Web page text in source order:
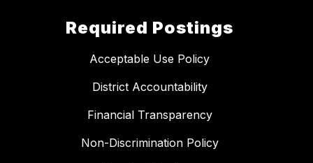
Required Postings
Acceptable Use Policy
District Accountability
Financial Transparency
Non-Discrimination Policy